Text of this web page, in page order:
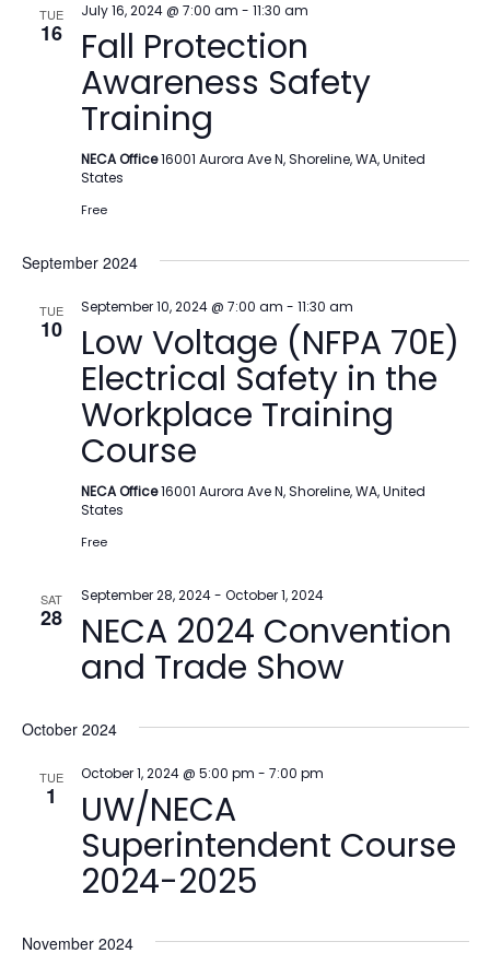
TUE
16 Fall Protection
Awareness Safety
Training
July 16, 2024 @ 7:00 am - 11:30 am
NECA Office16001 Aurora Ave N, Shoreline, WA, United
States
Free
September 2024
TUE
10 Low Voltage (NFPA 70E)
Electrical Safety in the
Workplace Training
Course
September 10, 2024 @ 7:00 am - 11:30 am
NECA Office16001 Aurora Ave N, Shoreline, WA, United
States
Free
SAT
28 NECA 2024 Convention
and Trade Show
September 28, 2024- October 1, 2024
October 2024
TUE
1 UW/NECA
Superintendent Course
2024-2025
October 1, 2024 @ 5:00 pm - 7:00 pm
November 2024